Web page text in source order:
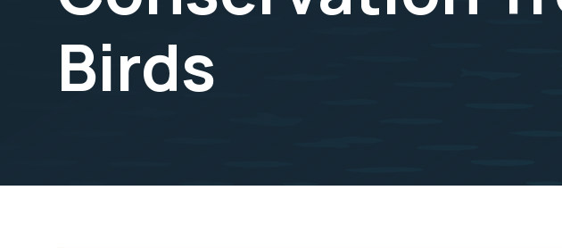
Birds